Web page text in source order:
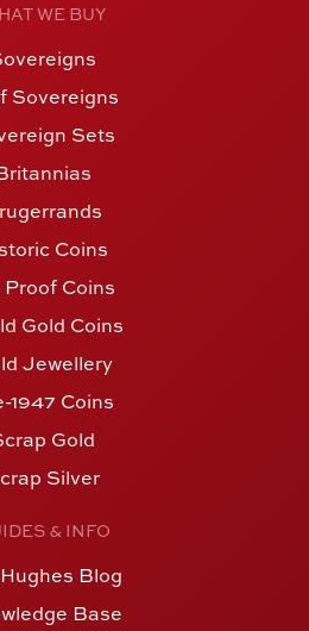
WE BUY
Sovereigns
Sets
Coins
Proof Coins
Gold Coins
Jewellery
1947 Coins
Gold
Silver
& INFO
Blog
Base